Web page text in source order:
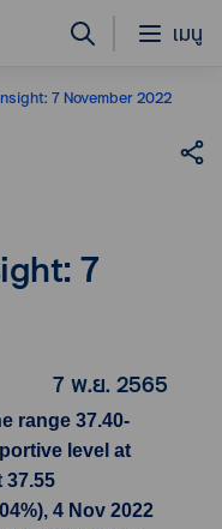
เมนู
7 November 2022
7
7 พ.ย. 2565
range 37.40-
level at
37.55
4 Nov 2022